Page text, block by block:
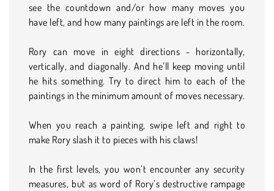
see the countdown and/or how many moves you
have left, and how many paintings are left in the room.
Rory can move in eight directions - horizontally,
vertically, and diagonally. And he’ll keep moving until
he hits something. Try to direct him to each of the
paintings in the minimum amount of moves necessary.
When you reach a painting, swipe left and right to
make Rory slash it to pieces with his claws!
In the first levels, you won’t encounter any security
measures, but as word of Rory’s destructive rampage